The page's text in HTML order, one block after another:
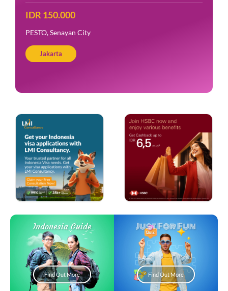
IDR 150.000
PESTO, Senayan City
Jakarta
Indonesia Guide
Find Out More
Just For Fun
Find Out More